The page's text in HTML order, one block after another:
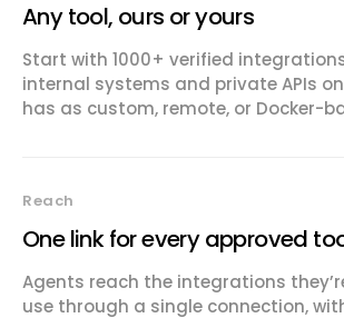
Any tool, ours or yours
Start with 1000+ verified
internal systems and private APIs
has as custom, remote, or Docker-
Reach
One link for every approved
Agents reach the integrations
use through a single connection,